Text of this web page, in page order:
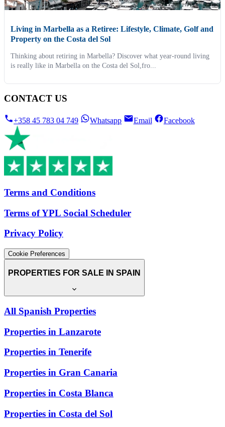
Living in Marbella as a Retiree: Lifestyle, Climate, Golf and
Property on the Costa del Sol
Thinking about retiring in Marbella? Discover what year-round living
is really like in Marbella on the Costa del Sol,fro...
CONTACT US
+358 45 783 04 749 Whatsapp Email Facebook
Terms and Conditions
Terms of YPL Social Scheduler
Privacy Policy
Cookie Preferences
PROPERTIES FOR SALE IN SPAIN
All Spanish Properties
Properties in Lanzarote
Properties in Tenerife
Properties in Gran Canaria
Properties in Costa Blanca
Properties in Costa del Sol